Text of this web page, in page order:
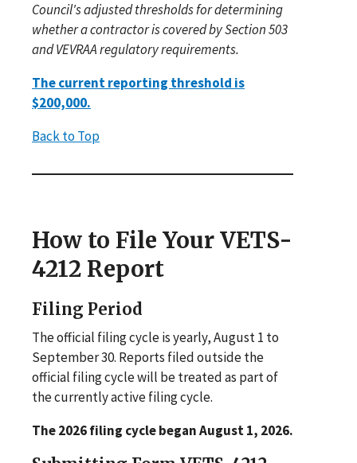
Council's adjusted thresholds for determining
whether a contractor is covered by Section 503
and VEVRAA regulatory requirements.
The current reporting threshold is
$200,000.
Back to Top
How to File Your VETS-
4212 Report
Filing Period
The official filing cycle is yearly, August 1 to
September 30. Reports filed outside the
official filing cycle will be treated as part of
the currently active filing cycle.
The 2026 filing cycle began August 1, 2026.